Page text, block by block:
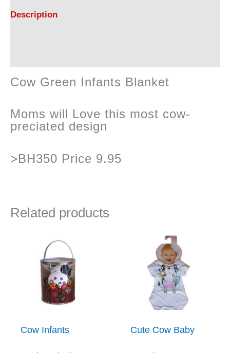
Blanket
Description
Cow Green Infants Blanket
Moms will Love this most cow-
preciated design
>BH350 Price 9.95
Related products
Cow Infants Cute Cow Baby